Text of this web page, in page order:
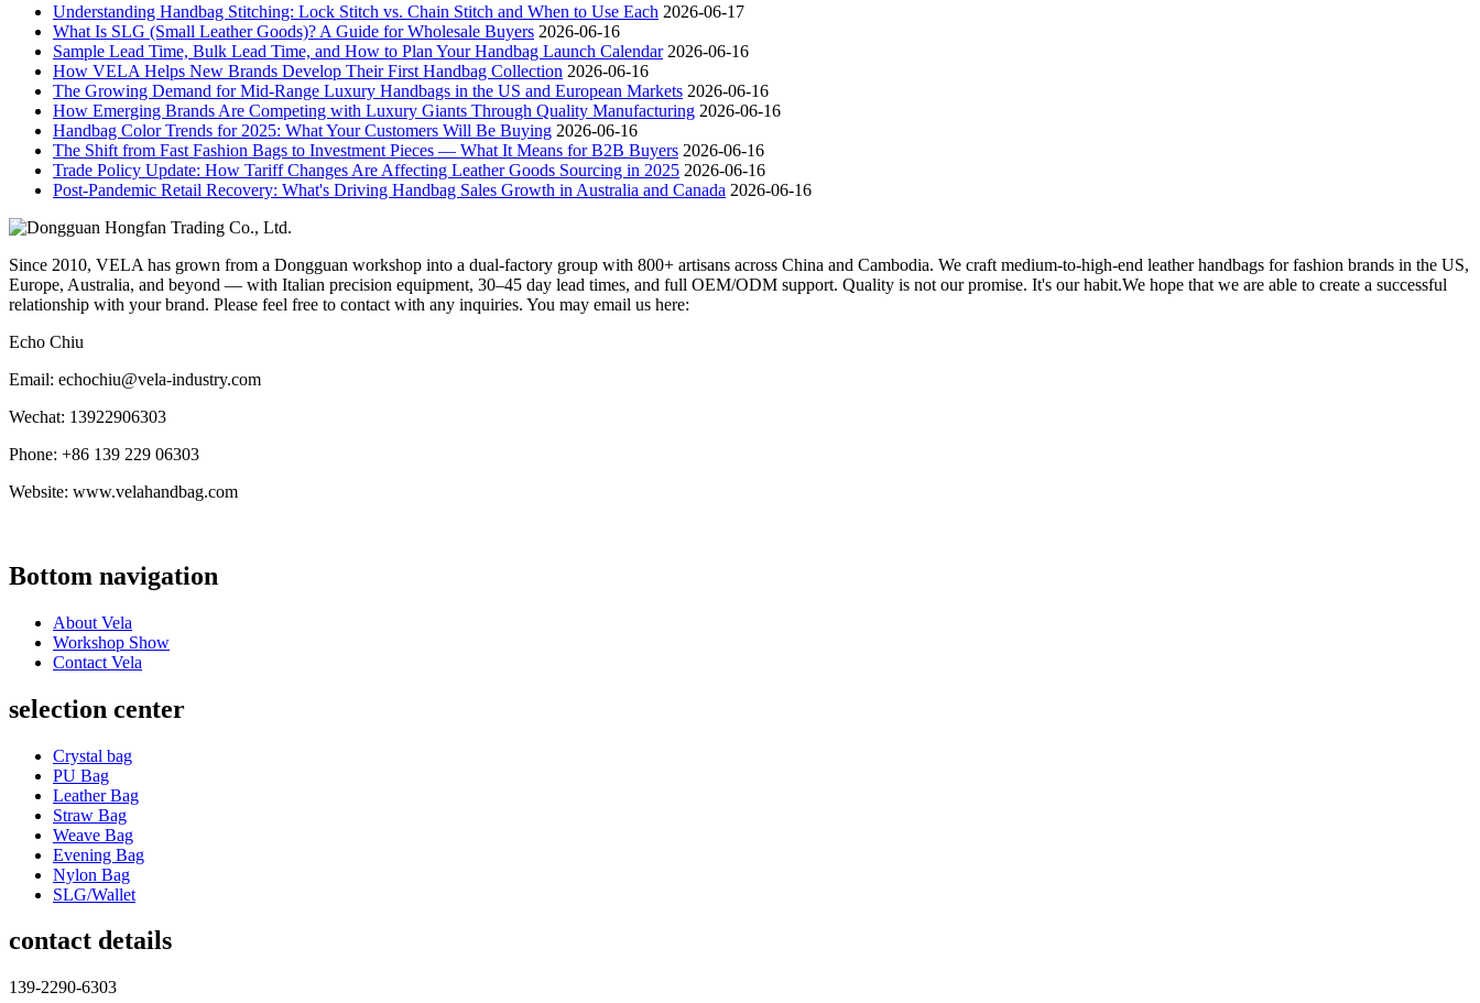
Understanding Handbag Stitching: Lock Stitch vs. Chain Stitch and When to Use Each 2026-06-17
What Is SLG (Small Leather Goods)? A Guide for Wholesale Buyers 2026-06-16
Sample Lead Time, Bulk Lead Time, and How to Plan Your Handbag Launch Calendar 2026-06-16
How VELA Helps New Brands Develop Their First Handbag Collection 2026-06-16
The Growing Demand for Mid-Range Luxury Handbags in the US and European Markets 2026-06-16
How Emerging Brands Are Competing with Luxury Giants Through Quality Manufacturing 2026-06-16
Handbag Color Trends for 2025: What Your Customers Will Be Buying 2026-06-16
The Shift from Fast Fashion Bags to Investment Pieces — What It Means for B2B Buyers 2026-06-16
Trade Policy Update: How Tariff Changes Are Affecting Leather Goods Sourcing in 2025 2026-06-16
Post-Pandemic Retail Recovery: What's Driving Handbag Sales Growth in Australia and Canada 2026-06-16
Since 2010, VELA has grown from a Dongguan workshop into a dual-factory group with 800+ artisans across China and Cambodia. We craft medium-to-high-end leather handbags for fashion brands in the US,
Europe, Australia, and beyond — with Italian precision equipment, 30–45 day lead times, and full OEM/ODM support. Quality is not our promise. It's our habit.We hope that we are able to create a successful
relationship with your brand. Please feel free to contact with any inquiries. You may email us here:
Echo Chiu
Email: echochiu@vela-industry.com
Wechat: 13922906303
Phone: +86 139 229 06303
Website: www.velahandbag.com
Bottom navigation
About Vela
Workshop Show
Contact Vela
selection center
Crystal bag
PU Bag
Leather Bag
Straw Bag
Weave Bag
Evening Bag
Nylon Bag
SLG/Wallet
contact details
139-2290-6303